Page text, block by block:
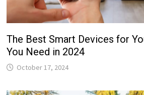
The Best Smart Devices for
You Need in 2024
October 17, 2024